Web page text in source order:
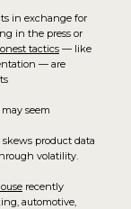
in exchange for
in the press or
tactics — like
— are
seem
product data
volatility.
recently
automotive,